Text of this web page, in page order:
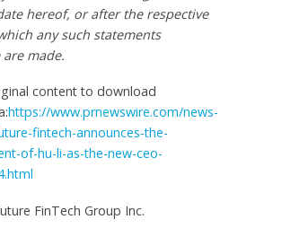
hereof, or after the respective
any such statements
made.
content to download
https://www.prnewswire.com/news-
fintech-announces-the-
of-hu-li-as-the-new-ceo-
FinTech Group Inc.